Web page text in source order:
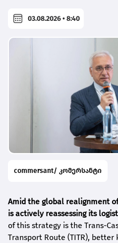
03.08.2026 • 8:40
commersant/ კომერსანტი
Amid the global realignment
is actively reassessing its
of this strategy is the Trans-
Transport Route (TITR), better